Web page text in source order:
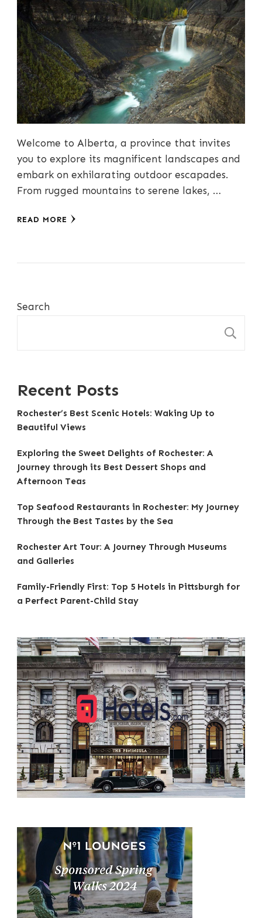
Welcome to Alberta, a province that invites
you to explore its magnificent landscapes and
embark on exhilarating outdoor escapades.
From rugged mountains to serene lakes, …
READ MORE
Search
Recent Posts
Rochester’s Best Scenic Hotels: Waking Up to
Beautiful Views
Exploring the Sweet Delights of Rochester: A
Journey through its Best Dessert Shops and
Afternoon Teas
Top Seafood Restaurants in Rochester: My Journey
Through the Best Tastes by the Sea
Rochester Art Tour: A Journey Through Museums
and Galleries
Family-Friendly First: Top 5 Hotels in Pittsburgh for
a Perfect Parent-Child Stay